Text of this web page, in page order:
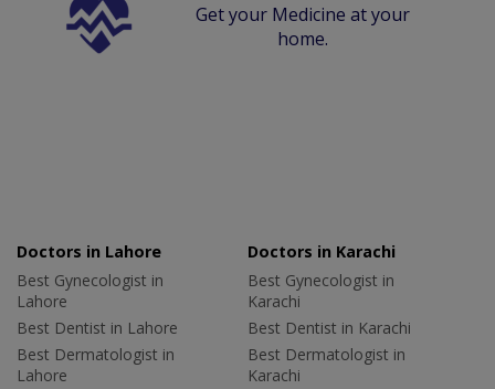
Get your Medicine at your
home.
Doctors in Lahore
Best Gynecologist in
Lahore
Best Dentist in Lahore
Best Dermatologist in
Lahore
Doctors in Karachi
Best Gynecologist in
Karachi
Best Dentist in Karachi
Best Dermatologist in
Karachi